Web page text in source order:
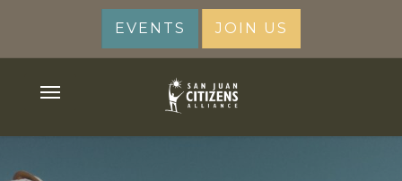
main
EVENTS JOIN US
Menu